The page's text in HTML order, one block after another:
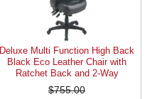
Deluxe Multi Function High Back
Black Eco Leather Chair with
Ratchet Back and 2-Way
Adjustable Arms.
$755.00